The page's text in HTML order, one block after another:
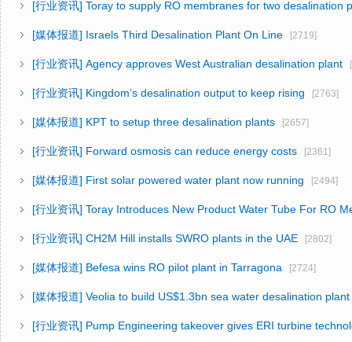
[行业资讯] Toray to supply RO membranes for two desalination
[媒体报道] Israels Third Desalination Plant On Line [2719]
[行业资讯] Agency approves West Australian desalination plant
[行业资讯] Kingdom’s desalination output to keep rising [2763]
[媒体报道] KPT to setup three desalination plants [2657]
[行业资讯] Forward osmosis can reduce energy costs [2361]
[媒体报道] First solar powered water plant now running [2494]
[行业资讯] Toray Introduces New Product Water Tube For RO
[行业资讯] CH2M Hill installs SWRO plants in the UAE [2802]
[媒体报道] Befesa wins RO pilot plant in Tarragona [2724]
[媒体报道] Veolia to build US$1.3bn sea water desalination plant
[行业资讯] Pump Engineering takeover gives ERI turbine